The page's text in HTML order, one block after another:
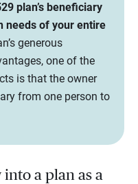
plan’s beneficiary
needs of your entire
generous
one of the
is that the owner
from one person to
a plan as a